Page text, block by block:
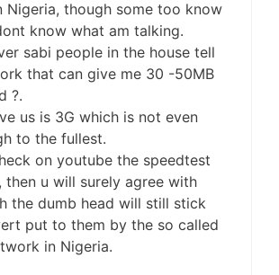
Nigeria, though some too know
know what am talking.
sabi people in the house tell
that can give me 30 -50MB
?.
us is 3G which is not even
to the fullest.
on youtube the speedtest
then u will surely agree with
the dumb head will still stick
put to them by the so called
in Nigeria.